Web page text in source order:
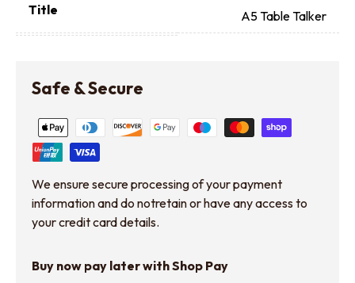
Title
A5 Table Talker
Safe & Secure
We ensure secure processing of your payment
information and do notretain or have any access to
your credit card details.
Buy now pay later with Shop Pay